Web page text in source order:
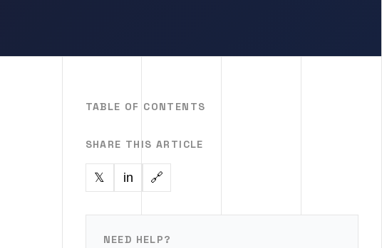
TABLE OF CONTENTS
SHARE THIS ARTICLE
𝕏 in 🔗
NEED HELP?